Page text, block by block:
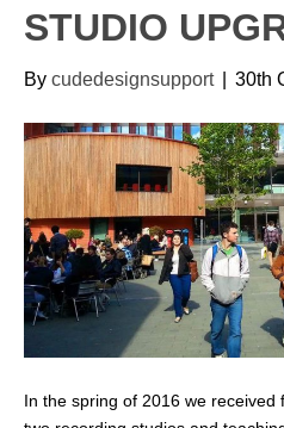
STUDIO
By cudedesignsupport 30th
In the spring of 2016 we